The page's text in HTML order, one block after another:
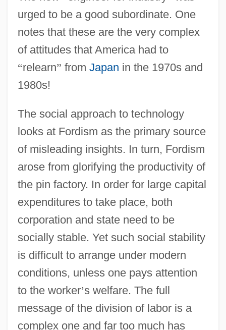
urged to be a good subordinate. One
notes that these are the very complex
of attitudes that America had to
“relearn” from Japan in the 1970s and
1980s!
The social approach to technology
looks at Fordism as the primary source
of misleading insights. In turn, Fordism
arose from glorifying the productivity of
the pin factory. In order for large capital
expenditures to take place, both
corporation and state need to be
socially stable. Yet such social stability
is difficult to arrange under modern
conditions, unless one pays attention
to the worker’s welfare. The full
message of the division of labor is a
complex one and far too much has